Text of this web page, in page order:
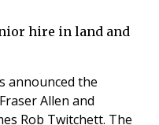
hire in land and
announced the
Allen and
Rob Twitchett. The